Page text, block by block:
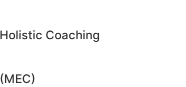
Coaching